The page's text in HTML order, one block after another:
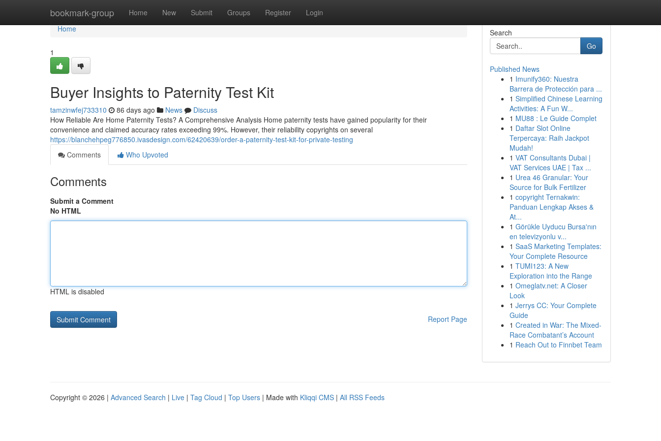
bookmark-group Home New Submit Groups Register Login
Home
Home
1
Buyer Insights to Paternity Test Kit
tamzinwfej733310 86 days ago News
Discuss
How Reliable Are Home Paternity Tests? A Comprehensive Analysis Home paternity tests have gained popularity for their
convenience and claimed accuracy rates exceeding 99%. However, their reliability copyrights on several
https://blanchehpeg776850.ivasdesign.com/62420639/order-a-paternity-test-kit-for-private-testing
Comments
Who Upvoted
Comments
Submit a Comment
No HTML
HTML is disabled
Report Page
Search
Go
Published News
1 Imunify360: Nuestra
Barrera de Protección para ...
1 Simplified Chinese Learning
Activities: A Fun W...
1 MU88 : Le Guide Complet
1 Daftar Slot Online
Terpercaya: Raih Jackpot
Mudah!
1 VAT Consultants Dubai |
VAT Services UAE | Tax ...
1 Urea 46 Granular: Your
Source for Bulk Fertilizer
1 copyright Ternakwin:
Panduan Lengkap Akses &
At...
1 Görükle Uyducu Bursa'nın
en televizyonlu v...
1 SaaS Marketing Templates:
Your Complete Resource
1 TUMI123: A New
Exploration into the Range
1 Omeglatv.net: A Closer
Look
1 Jerrys CC: Your Complete
Guide
1 Created in War: The Mixed-
Race Combatant’s Account
1 Reach Out to Finnbet Team
Copyright © 2026 | Advanced Search | Live | Tag Cloud | Top Users | Made with Kliqqi CMS | All RSS Feeds